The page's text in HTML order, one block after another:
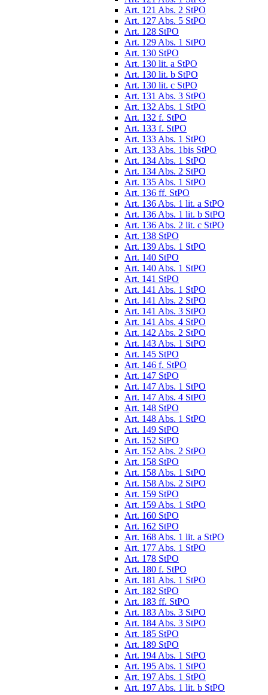
Art. 121 Abs. 2 StPO
Art. 127 Abs. 5 StPO
Art. 128 StPO
Art. 129 Abs. 1 StPO
Art. 130 StPO
Art. 130 lit. a StPO
Art. 130 lit. b StPO
Art. 130 lit. c StPO
Art. 131 Abs. 3 StPO
Art. 132 Abs. 1 StPO
Art. 132 f. StPO
Art. 133 f. StPO
Art. 133 Abs. 1 StPO
Art. 133 Abs. 1bis StPO
Art. 134 Abs. 1 StPO
Art. 134 Abs. 2 StPO
Art. 135 Abs. 1 StPO
Art. 136 ff. StPO
Art. 136 Abs. 1 lit. a StPO
Art. 136 Abs. 1 lit. b StPO
Art. 136 Abs. 2 lit. c StPO
Art. 138 StPO
Art. 139 Abs. 1 StPO
Art. 140 StPO
Art. 140 Abs. 1 StPO
Art. 141 StPO
Art. 141 Abs. 1 StPO
Art. 141 Abs. 2 StPO
Art. 141 Abs. 3 StPO
Art. 141 Abs. 4 StPO
Art. 142 Abs. 2 StPO
Art. 143 Abs. 1 StPO
Art. 145 StPO
Art. 146 f. StPO
Art. 147 StPO
Art. 147 Abs. 1 StPO
Art. 147 Abs. 4 StPO
Art. 148 StPO
Art. 148 Abs. 1 StPO
Art. 149 StPO
Art. 152 StPO
Art. 152 Abs. 2 StPO
Art. 158 StPO
Art. 158 Abs. 1 StPO
Art. 158 Abs. 2 StPO
Art. 159 StPO
Art. 159 Abs. 1 StPO
Art. 160 StPO
Art. 162 StPO
Art. 168 Abs. 1 lit. a StPO
Art. 177 Abs. 1 StPO
Art. 178 StPO
Art. 180 f. StPO
Art. 181 Abs. 1 StPO
Art. 182 StPO
Art. 183 ff. StPO
Art. 183 Abs. 3 StPO
Art. 184 Abs. 3 StPO
Art. 185 StPO
Art. 189 StPO
Art. 194 Abs. 1 StPO
Art. 195 Abs. 1 StPO
Art. 197 Abs. 1 StPO
Art. 197 Abs. 1 lit. b StPO